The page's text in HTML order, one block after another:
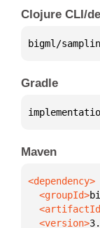
Clojure CLI/
bigml/
Gradle
Maven
  <groupId>
  <version>